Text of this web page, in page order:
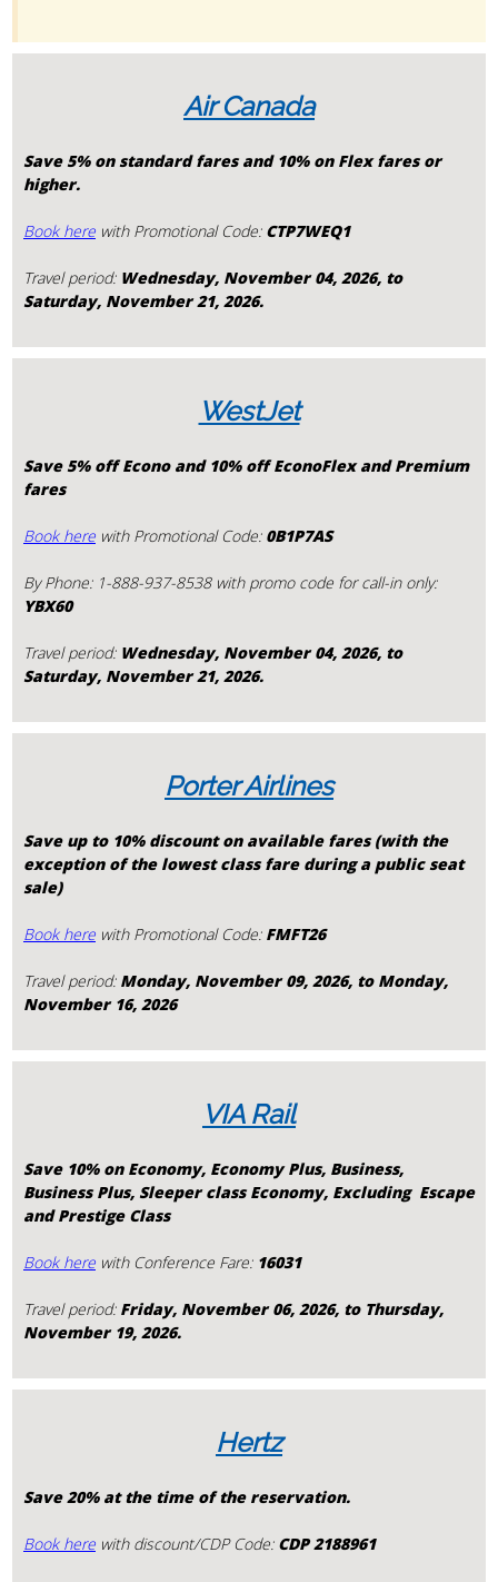
Air Canada
Save 5% on standard fares and 10% on Flex fares or
higher.
Book here with Promotional Code: CTP7WEQ1
Travel period: Wednesday, November 04, 2026, to
Saturday, November 21, 2026.
WestJet
Save 5% off Econo and 10% off EconoFlex and Premium
fares
Book here with Promotional Code: 0B1P7AS
By Phone: 1-888-937-8538 with promo code for call-in only:
YBX60
Travel period: Wednesday, November 04, 2026, to
Saturday, November 21, 2026.
Porter Airlines
Save up to 10% discount on available fares (with the
exception of the lowest class fare during a public seat
sale)
Book here with Promotional Code: FMFT26
Travel period: Monday, November 09, 2026, to Monday,
November 16, 2026
VIA Rail
Save 10% on Economy, Economy Plus, Business,
Business Plus, Sleeper class Economy, Excluding Escape
and Prestige Class
Book here with Conference Fare: 16031
Travel period: Friday, November 06, 2026, to Thursday,
November 19, 2026.
Hertz
Save 20% at the time of the reservation.
Book here with discount/CDP Code: CDP 2188961